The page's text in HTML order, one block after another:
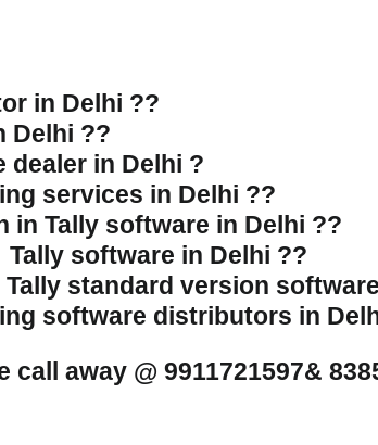
in Delhi ??
Delhi ??
dealer in Delhi ?
services in Delhi ??
Tally software in Delhi ??
software in Delhi ??
standard version
software distributors in
away @ 9911721597&